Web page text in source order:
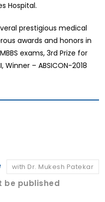
Hospital.
prestigious medical
awards and honors in
exams, 3rd Prize for
– ABSICON-2018
with Dr. Mukesh Patekar
be published